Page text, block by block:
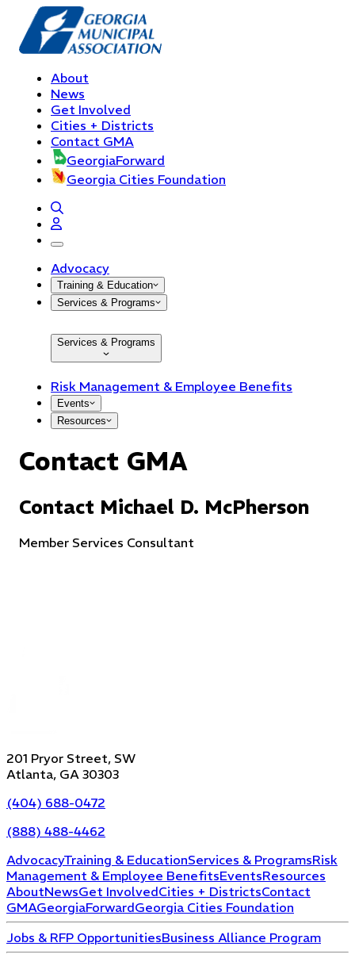
About
News
Get Involved
Cities + Districts
Contact GMA
GeorgiaForward
Georgia Cities Foundation
open navigation menu
Advocacy
Training & Education
Services & Programs
Services & Programs
Risk Management & Employee Benefits
Events
Resources
Contact GMA
Contact Michael D. McPherson
Member Services Consultant
201 Pryor Street, SW
Atlanta, GA 30303
(404) 688-0472
(888) 488-4462
AdvocacyTraining & EducationServices & ProgramsRisk
Management & Employee BenefitsEventsResources
AboutNewsGet InvolvedCities + DistrictsContact
GMAGeorgiaForwardGeorgia Cities Foundation
Jobs & RFP OpportunitiesBusiness Alliance Program